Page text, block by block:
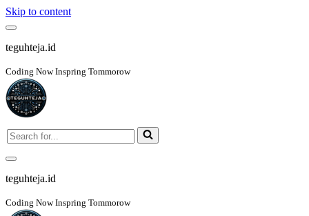
Skip to content
Navigation
Menu
teguhteja.id
Coding Now Inspring Tommorow
Search
for...
Navigation
Menu
teguhteja.id
Coding Now Inspring Tommorow